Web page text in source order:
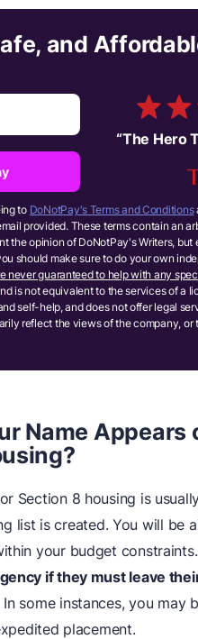
and
“The Hero
to DoNotPay's Terms and Conditions
provided. These terms contain an
the opinion of DoNotPay's Writers, but
should make sure to do your own
never guaranteed to help with any
is not equivalent to the services of a
self-help, and does not offer legal
reflect the views of the company,
Name Appears
Section 8 housing is
list is created. You will be
your budget
if they must leave
In some instances, you may
placement.